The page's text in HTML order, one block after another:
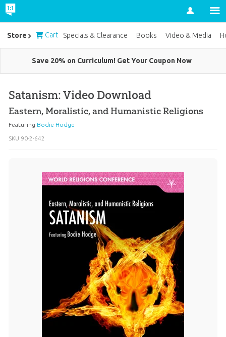
Account
Save 20% on Curriculum! Get Your Coupon Now
Satanism: Video Download
Eastern, Moralistic, and Humanistic Religions
Featuring Bodie Hodge
SKU 90-2-642
Store Cart Specials & Clearance Books Video & Media